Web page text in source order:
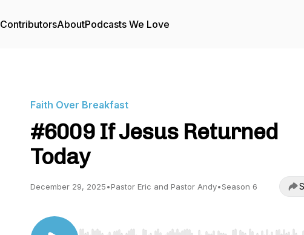
ContributorsAboutPodcasts We Love
Faith Over Breakfast
#6009 If Jesus Returned
Today
December 29, 2025•Pastor Eric and Pastor Andy•Season 6